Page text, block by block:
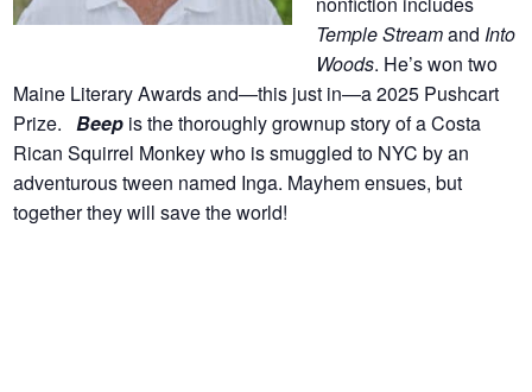
Temple Streamand Into
Woods. He’s won two
Maine Literary Awards and—this just in—a 2025 Pushcart
Prize.Beep is the thoroughly grownup story of a Costa
Rican Squirrel Monkey who is smuggled to NYC by an
adventurous tween named Inga. Mayhem ensues, but
together they will save the world!